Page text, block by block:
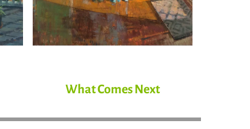
What Comes Next